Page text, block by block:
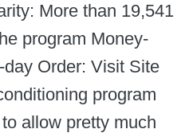
More than 19,541
program Money-
Order: Visit Site
program
allow pretty much